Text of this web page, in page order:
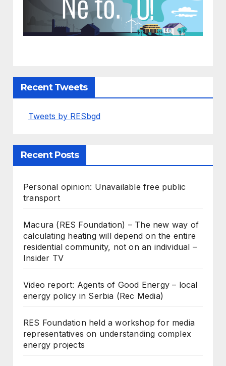
Recent Tweets
Tweets by RESbgd
Recent Posts
Personal opinion: Unavailable free public
transport
Macura (RES Foundation) – The new way of
calculating heating will depend on the entire
residential community, not on an individual –
Insider TV
Video report: Agents of Good Energy – local
energy policy in Serbia (Rec Media)
RES Foundation held a workshop for media
representatives on understanding complex
energy projects